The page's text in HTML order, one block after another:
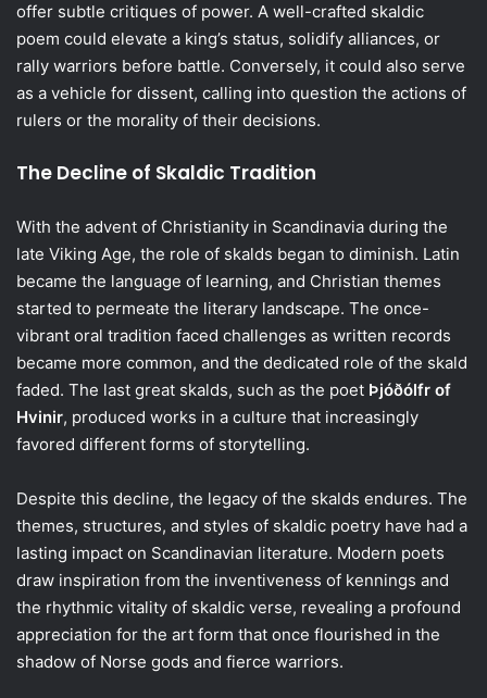
offer subtle critiques of power. A well-crafted skaldic
poem could elevate a king’s status, solidify alliances, or
rally warriors before battle. Conversely, it could also serve
as a vehicle for dissent, calling into question the actions of
rulers or the morality of their decisions.
The Decline of Skaldic Tradition
With the advent of Christianity in Scandinavia during the
late Viking Age, the role of skalds began to diminish. Latin
became the language of learning, and Christian themes
started to permeate the literary landscape. The once-
vibrant oral tradition faced challenges as written records
became more common, and the dedicated role of the skald
faded. The last great skalds, such as the poet Þjóðólfr of
Hvinir, produced works in a culture that increasingly
favored different forms of storytelling.
Despite this decline, the legacy of the skalds endures. The
themes, structures, and styles of skaldic poetry have had a
lasting impact on Scandinavian literature. Modern poets
draw inspiration from the inventiveness of kennings and
the rhythmic vitality of skaldic verse, revealing a profound
appreciation for the art form that once flourished in the
shadow of Norse gods and fierce warriors.